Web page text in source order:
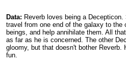
Data: Reverb loves being a
travel from one end of the galaxy to the
beings, and help annihilate them. All
as far as he is concerned. The other
gloomy, but that doesn't bother Reverb.
fun.